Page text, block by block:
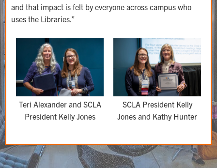
and that impact is felt by everyone across campus who
uses the Libraries.”
Teri Alexander and SCLA
President Kelly Jones
SCLA President Kelly
Jones and Kathy Hunter